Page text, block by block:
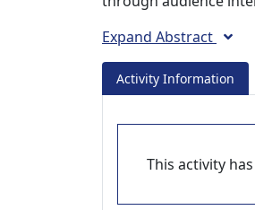
Expand Abstract
Activity Information
This activity